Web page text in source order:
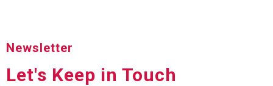
Newsletter
Let's Keep in Touch